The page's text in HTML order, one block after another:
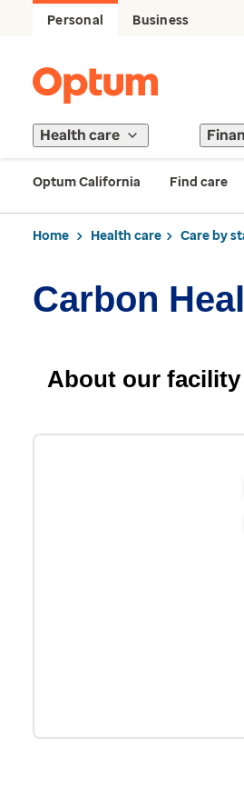
Personal Business
Health care
Optum California Find care
Home Health care Care by
Carbon
About our facility